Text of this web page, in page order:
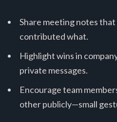
Share meeting notes
contributed what.
Highlight wins in
private messages.
Encourage team
other publicly—small